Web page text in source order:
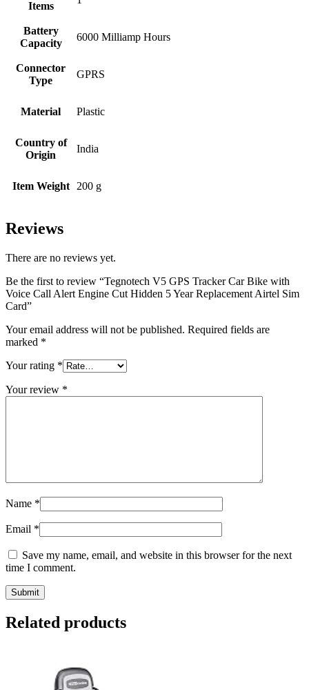
Items
Battery
Capacity
‎6000 Milliamp Hours
Connector
Type
‎GPRS
Material ‎Plastic
Country of
Origin
‎India
Item Weight ‎200 g
Reviews
There are no reviews yet.
Be the first to review “Tegnotech V5 GPS Tracker Car Bike with
Voice Call Alert Engine Cut Hidden 5 Year Replacement Airtel Sim
Card”
Your email address will not be published. Required fields are
marked *
Your rating *
Your review *
Name *
Email *
Save my name, email, and website in this browser for the next
time I comment.
Related products